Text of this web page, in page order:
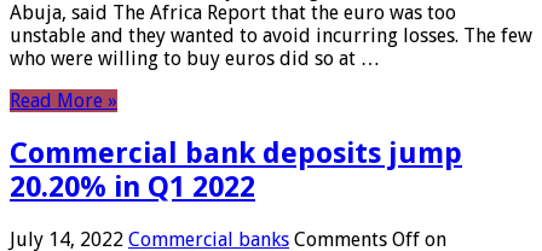
Abuja, said The Africa Report that the euro was too
unstable and they wanted to avoid incurring losses. The few
who were willing to buy euros did so at …
Read More »
Commercial bank deposits jump
20.20% in Q1 2022
July 14, 2022 Commercial banks Comments Off on